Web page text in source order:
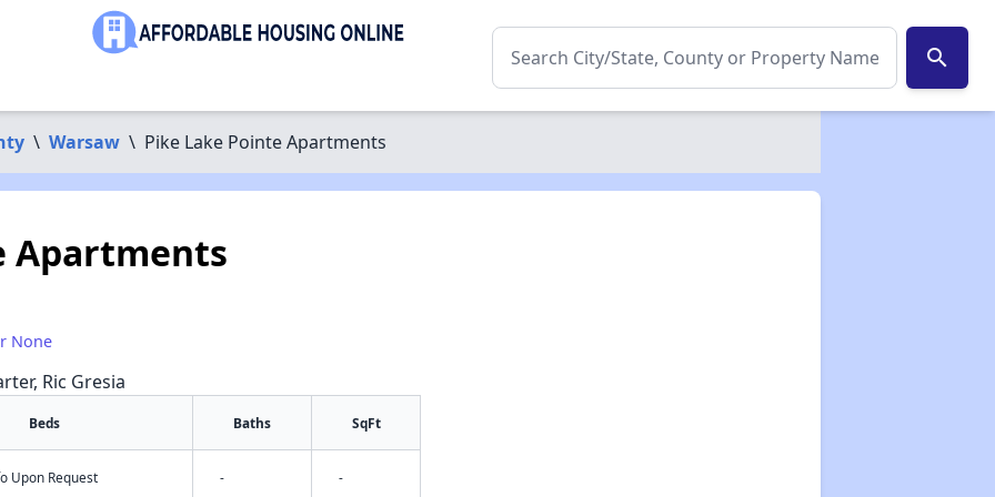
search
\ Warsaw \ Pike Lake Pointe Apartments
Apartments
None
Ric Gresia
Beds Baths SqFt
Upon Request - -